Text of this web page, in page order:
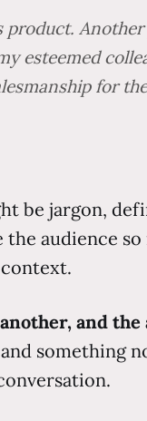
product.
esteemed
for
be jargon,
the audience
and the
something